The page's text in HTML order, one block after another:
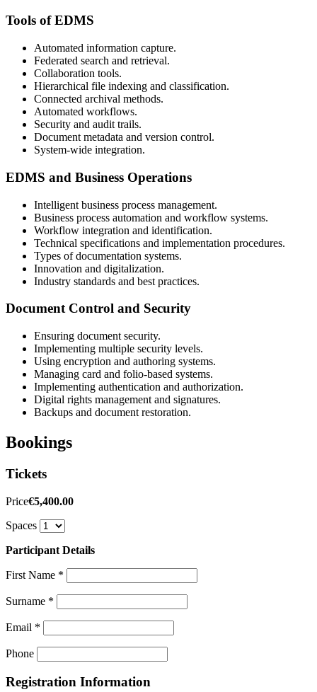
Tools of EDMS
Automated information capture.
Federated search and retrieval.
Collaboration tools.
Hierarchical file indexing and classification.
Connected archival methods.
Automated workflows.
Security and audit trails.
Document metadata and version control.
System-wide integration.
EDMS and Business Operations
Intelligent business process management.
Business process automation and workflow systems.
Workflow integration and identification.
Technical specifications and implementation procedures.
Types of documentation systems.
Innovation and digitalization.
Industry standards and best practices.
Document Control and Security
Ensuring document security.
Implementing multiple security levels.
Using encryption and authoring systems.
Managing card and folio-based systems.
Implementing authentication and authorization.
Digital rights management and signatures.
Backups and document restoration.
Bookings
Tickets
Price€5,400.00
Spaces
Participant Details
First Name *
Surname *
Email *
Phone
Registration Information